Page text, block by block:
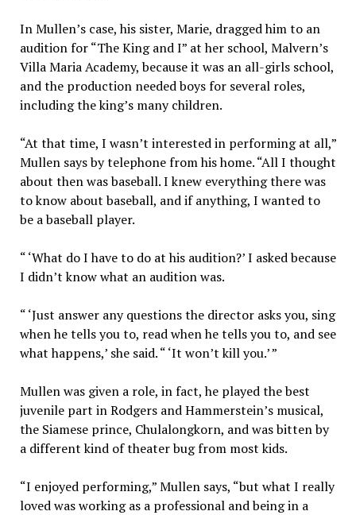
In Mullen’s case, his sister, Marie, dragged him to an
audition for “The King and I” at her school, Malvern’s
Villa Maria Academy, because it was an all-girls school,
and the production needed boys for several roles,
including the king’s many children.
“At that time, I wasn’t interested in performing at all,”
Mullen says by telephone from his home. “All I thought
about then was baseball. I knew everything there was
to know about baseball, and if anything, I wanted to
be a baseball player.
“ ‘What do I have to do at his audition?’ I asked because
I didn’t know what an audition was.
“ ‘Just answer any questions the director asks you, sing
when he tells you to, read when he tells you to, and see
what happens,’ she said. “ ‘It won’t kill you.’ ”
Mullen was given a role, in fact, he played the best
juvenile part in Rodgers and Hammerstein’s musical,
the Siamese prince, Chulalongkorn, and was bitten by
a different kind of theater bug from most kids.
“I enjoyed performing,” Mullen says, “but what I really
loved was working as a professional and being in a